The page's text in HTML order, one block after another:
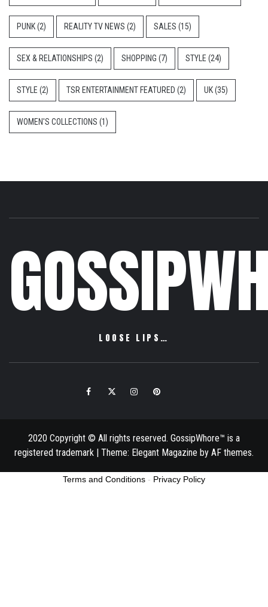
PUNK(2) REALITY TV NEWS (2) SALES (15)
SEX & RELATIONSHIPS (2) SHOPPING (7) STYLE (24)
STYLE (2) TSR ENTERTAINMENT FEATURED (2) UK(35)
WOMEN'S COLLECTIONS (1)
LOOSE LIPS…
FacebookTwitter InstagramPinterest
2020 Copyright © All rights reserved. GossipWhore™ is a
registered trademark | Theme: Elegant Magazine by AF themes.
Terms and Conditions - Privacy Policy